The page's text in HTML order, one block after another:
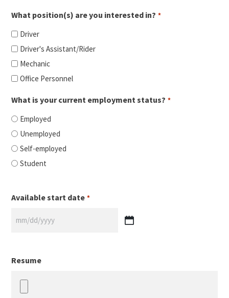
What position(s) are you interested in? *
Driver
Driver's Assistant/Rider
Mechanic
Office Personnel
What is your current employment status? *
Employed
Unemployed
Self-employed
Student
Available start date *
MM
DD
Resume